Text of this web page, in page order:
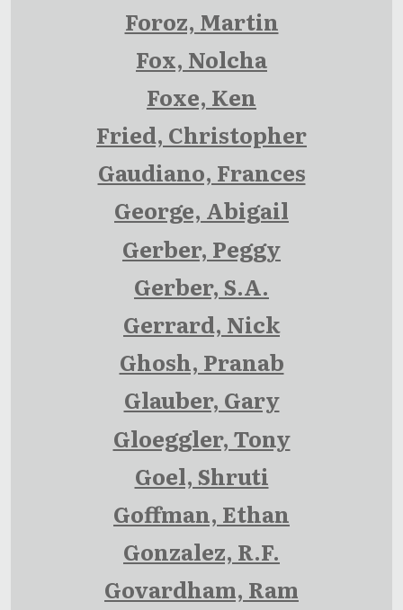
Foroz, Martin
Fox, Nolcha
Foxe, Ken
Fried, Christopher
Gaudiano, Frances
George, Abigail
Gerber, Peggy
Gerber, S.A.
Gerrard, Nick
Ghosh, Pranab
Glauber, Gary
Gloeggler, Tony
Goel, Shruti
Goffman, Ethan
Gonzalez, R.F.
Govardham, Ram